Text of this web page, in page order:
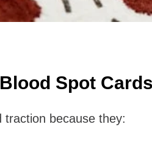
Spot
traction because they: